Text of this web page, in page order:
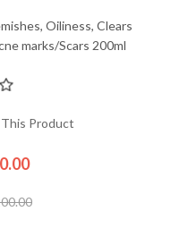
Oiliness, Clears
marks/Scars 200ml
Product